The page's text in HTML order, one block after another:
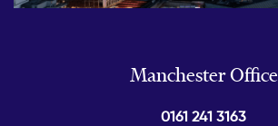
Manchester Office
0161 241 3163